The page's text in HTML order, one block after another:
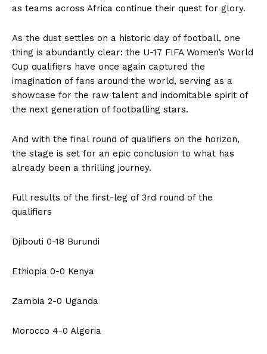
as teams across Africa continue their quest for glory.
As the dust settles on a historic day of football, one
thing is abundantly clear: the U-17 FIFA Women’s World
Cup qualifiers have once again captured the
imagination of fans around the world, serving as a
showcase for the raw talent and indomitable spirit of
the next generation of footballing stars.
And with the final round of qualifiers on the horizon,
the stage is set for an epic conclusion to what has
already been a thrilling journey.
Full results of the first-leg of 3rd round of the
qualifiers
Djibouti 0-18 Burundi
Ethiopia 0-0 Kenya
Zambia 2-0 Uganda
Morocco 4-0 Algeria